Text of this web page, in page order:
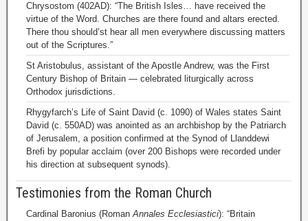
Chrysostom (402AD): “The British Isles… have received the
virtue of the Word. Churches are there found and altars erected.
There thou should’st hear all men everywhere discussing matters
out of the Scriptures.”
St Aristobulus, assistant of the Apostle Andrew, was the First
Century Bishop of Britain — celebrated liturgically across
Orthodox jurisdictions.
Rhygyfarch’s Life of Saint David (c. 1090) of Wales states Saint
David (c. 550AD) was anointed as an archbishop by the Patriarch
of Jerusalem, a position confirmed at the Synod of Llanddewi
Brefi by popular acclaim (over 200 Bishops were recorded under
his direction at subsequent synods).
Testimonies from the Roman Church
Cardinal Baronius (RomanAnnales Ecclesiastici): “Britain